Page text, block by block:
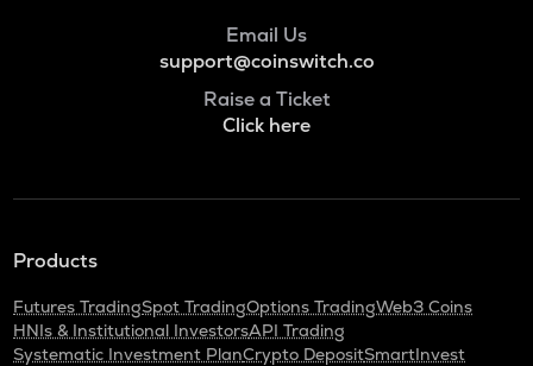
Email Us
support@coinswitch.co
Raise a Ticket
Click here
Products
Futures TradingSpot TradingOptions TradingWeb3 Coins
HNIs & Institutional InvestorsAPI Trading
Systematic Investment PlanCrypto DepositSmartInvest